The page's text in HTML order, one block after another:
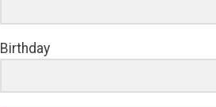
Birthday